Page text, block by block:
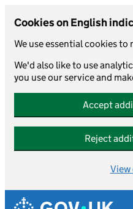
Cookies on English
We use essential cookies to
We'd also like to use
you use our service and
Accept
Reject
View
Skip to main content